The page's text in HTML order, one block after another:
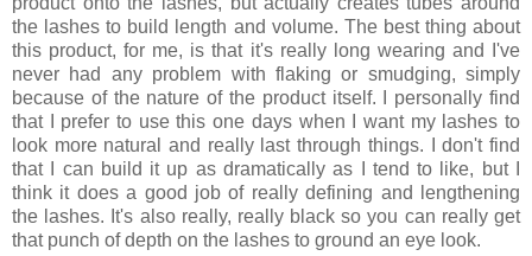
the lashes to build length and volume. The best thing about
this product, for me, is that it's really long wearing and I've
never had any problem with flaking or smudging, simply
because of the nature of the product itself. I personally find
that I prefer to use this one days when I want my lashes to
look more natural and really last through things. I don't find
that I can build it up as dramatically as I tend to like, but I
think it does a good job of really defining and lengthening
the lashes. It's also really, really black so you can really get
that punch of depth on the lashes to ground an eye look.